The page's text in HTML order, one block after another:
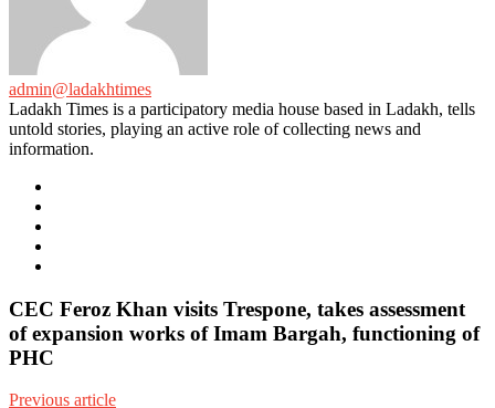
admin@ladakhtimes
Ladakh Times is a participatory media house based in Ladakh, tells
untold stories, playing an active role of collecting news and
information.
CEC Feroz Khan visits Trespone, takes assessment
of expansion works of Imam Bargah, functioning of
PHC
Previous article